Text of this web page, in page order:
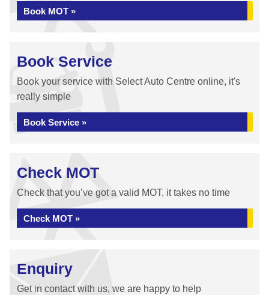
Book MOT »
Book Service
Book your service with Select Auto Centre online, it's
really simple
Book Service »
Check MOT
Check that you’ve got a valid MOT, it takes no time
Check MOT »
Enquiry
Get in contact with us, we are happy to help